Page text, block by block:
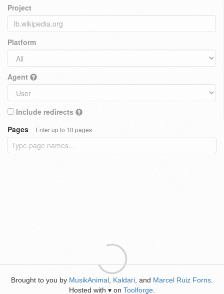
Project
Platform
Agent
Include redirects
Pages
Enter up to 10 pages
Brought to you by MusikAnimal Kaldari , and Marcel Ruiz Forns
Hosted with ♥ on Toolforge